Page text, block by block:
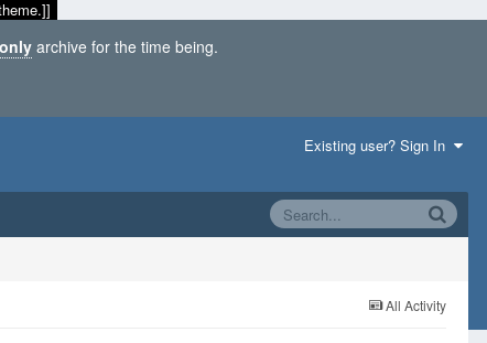
archive for the time being.
Existing user? Sign In
All Activity